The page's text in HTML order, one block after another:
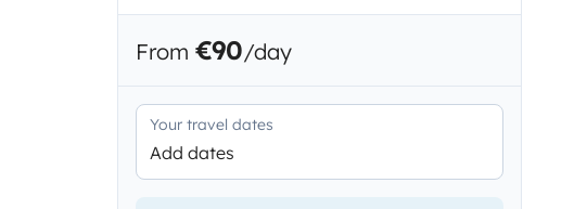
From €90/day
Your travel dates
Add dates